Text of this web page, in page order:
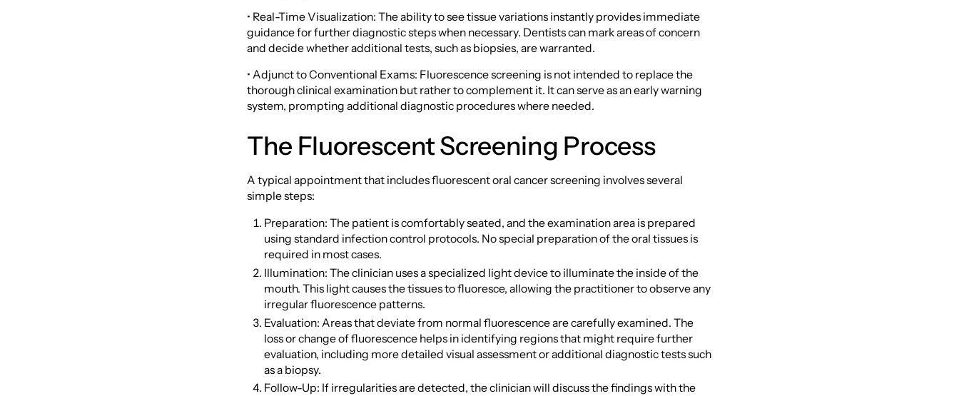
• Real-Time Visualization: The ability to see tissue variations instantly provides immediate
guidance for further diagnostic steps when necessary. Dentists can mark areas of concern
and decide whether additional tests, such as biopsies, are warranted.
• Adjunct to Conventional Exams: Fluorescence screening is not intended to replace the
thorough clinical examination but rather to complement it. It can serve as an early warning
system, prompting additional diagnostic procedures where needed.
The Fluorescent Screening Process
A typical appointment that includes fluorescent oral cancer screening involves several
simple steps:
Preparation: The patient is comfortably seated, and the examination area is prepared
using standard infection control protocols. No special preparation of the oral tissues is
required in most cases.
Illumination: The clinician uses a specialized light device to illuminate the inside of the
mouth. This light causes the tissues to fluoresce, allowing the practitioner to observe any
irregular fluorescence patterns.
Evaluation: Areas that deviate from normal fluorescence are carefully examined. The
loss or change of fluorescence helps in identifying regions that might require further
evaluation, including more detailed visual assessment or additional diagnostic tests such
as a biopsy.
Follow-Up: If irregularities are detected, the clinician will discuss the findings with the